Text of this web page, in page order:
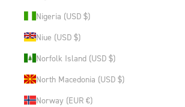
Nigeria (USD $)
Niue (USD $)
Norfolk Island (USD $)
North Macedonia (USD $)
Norway (EUR €)